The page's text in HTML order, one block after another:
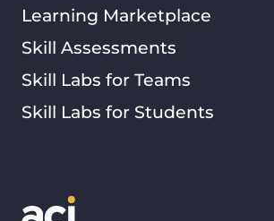
Learning Marketplace
Skill Assessments
Skill Labs for Teams
Skill Labs for Students